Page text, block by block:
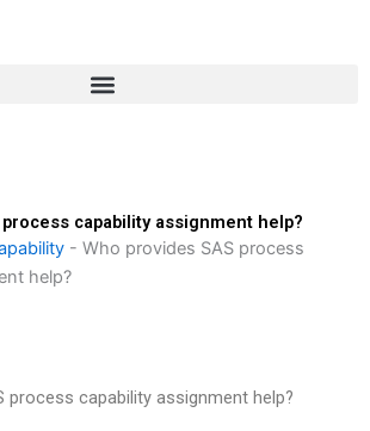
capability assignment help?
- Who provides SAS process
help?
process capability assignment help?